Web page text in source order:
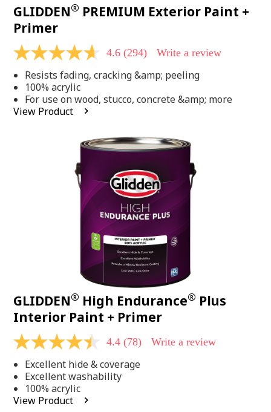
GLIDDEN® PREMIUM Exterior Paint +
Primer
4.6
of
5
stars,
average
rating
4.6 (294) Write a review
Resists fading, cracking &amp; peeling
100% acrylic
For use on wood, stucco, concrete &amp; more
View Product
GLIDDEN® High Endurance® Plus
Interior Paint + Primer
4.4
of
5
stars,
average
rating
4.4 (78) Write a review
Excellent hide & coverage
Excellent washability
100% acrylic
View Product